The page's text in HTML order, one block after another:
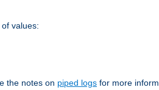
values:
the notes on piped logs for more